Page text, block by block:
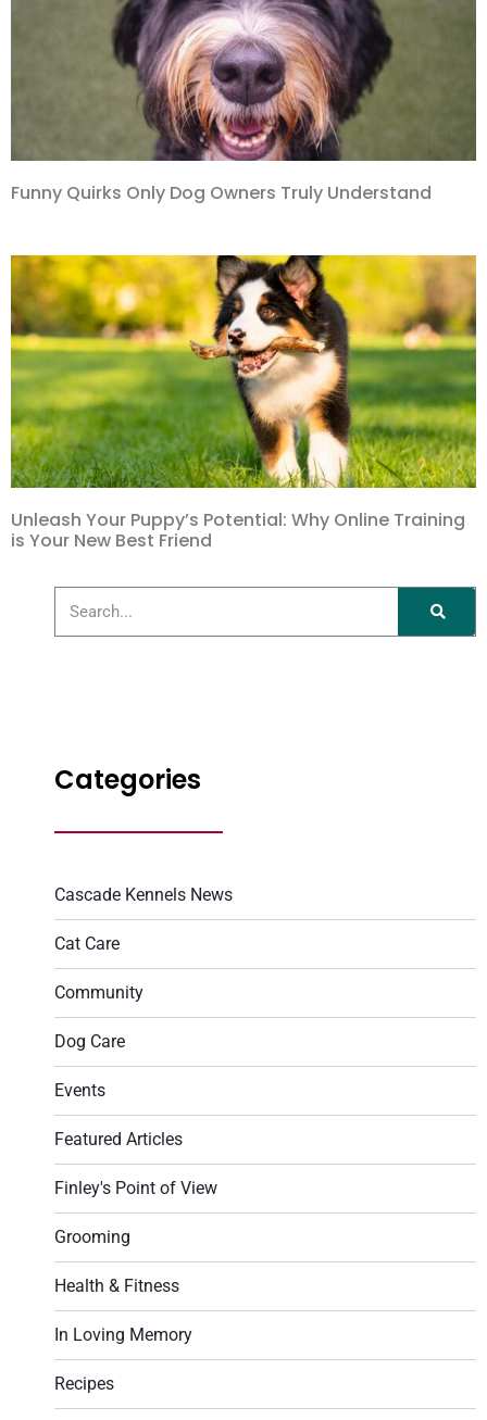
Funny Quirks Only Dog Owners Truly Understand
Unleash Your Puppy’s Potential: Why Online Training
is Your New Best Friend
Categories
Cascade Kennels News
Cat Care
Community
Dog Care
Events
Featured Articles
Finley's Point of View
Grooming
Health & Fitness
In Loving Memory
Recipes